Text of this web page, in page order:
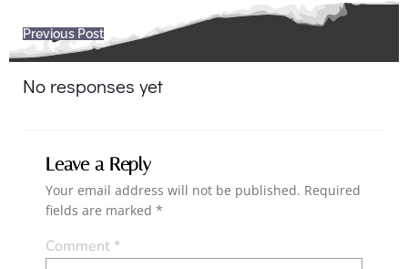
Post
navigation
Previous Post
No responses yet
Leave a Reply
Your email address will not be published. Required
fields are marked *
Comment*